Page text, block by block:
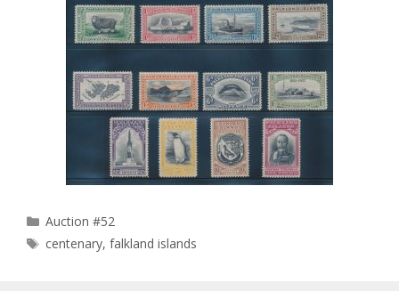
Categories
Auction #52
Tags
centenary,falkland islands